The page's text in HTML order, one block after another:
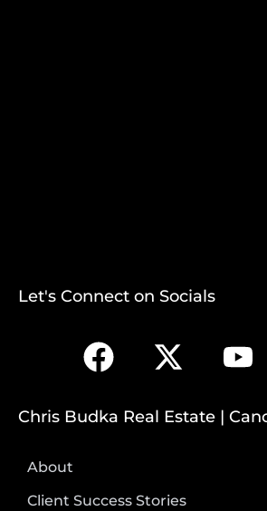
Let's Connect on Socials
Chris Budka Real Estate |
About
Client Success Stories